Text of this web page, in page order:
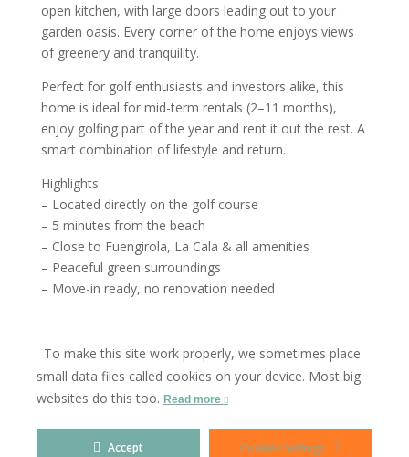
open kitchen, with large doors leading out to your
garden oasis. Every corner of the home enjoys views
of greenery and tranquility.
Perfect for golf enthusiasts and investors alike, this
home is ideal for mid-term rentals (2–11 months),
enjoy golfing part of the year and rent it out the rest. A
smart combination of lifestyle and return.
Highlights:
– Located directly on the golf course
– 5 minutes from the beach
– Close to Fuengirola, La Cala & all amenities
– Peaceful green surroundings
– Move-in ready, no renovation needed
Contact us today to schedule a viewing.
To make this site work properly, we sometimes place
small data files called cookies on your device. Most big
websites do this too. Read more
Accept Cookies Settings